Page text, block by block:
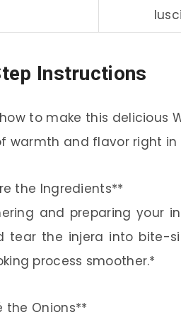
Instructions
to make this delicious
warmth and flavor right in
the Ingredients**
and preparing your
tear the injera into bite-
process smoother.*
the Onions**